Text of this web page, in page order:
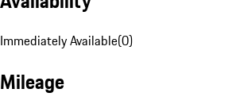
Immediately Available(0)
Mileage